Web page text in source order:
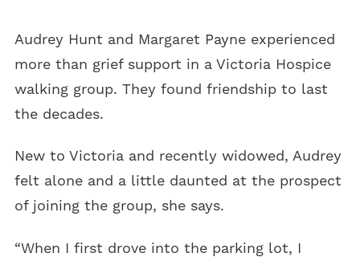
Audrey Hunt and Margaret Payne experienced
more than grief support in a Victoria Hospice
walking group. They found friendship to last
the decades.
New to Victoria and recently widowed, Audrey
felt alone and a little daunted at the prospect
of joining the group, she says.
“When I first drove into the parking lot, I